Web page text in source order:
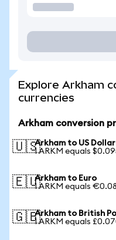
Explore Arkham
currencies
Arkham conversion
🇺🇸Arkham to US Dollar
1 ARKM equals
🇪🇺Arkham to Euro
1 ARKM equals
🇬🇧Arkham to British
1 ARKM equals